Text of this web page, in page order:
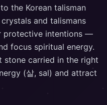
the Korean talisman
and talismans
protective intentions —
focus spiritual energy.
stone carried in the right
(살, sal) and attract